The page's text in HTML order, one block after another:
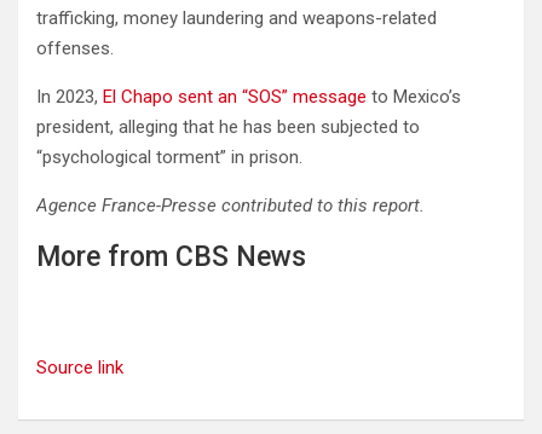
trafficking, money laundering and weapons-related
offenses.
In 2023, El Chapo sent an “SOS” message to Mexico’s
president, alleging that he has been subjected to
“psychological torment” in prison.
Agence France-Presse contributed to this report.
More from CBS News
Source link